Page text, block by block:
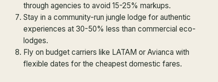
through agencies to avoid 15-25% markups.
Stay in a community-run jungle lodge for authentic
experiences at 30-50% less than commercial eco-
lodges.
Fly on budget carriers like LATAM or Avianca with
flexible dates for the cheapest domestic fares.